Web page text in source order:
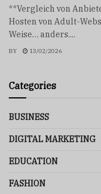
**Vergleich von
Hosten von Adult-
Weise… anders....
BY 13/02/2026
Categories
BUSINESS
DIGITAL MARKETING
EDUCATION
FASHION